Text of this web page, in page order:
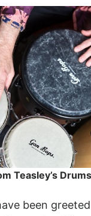
Teasley’s Drums
been